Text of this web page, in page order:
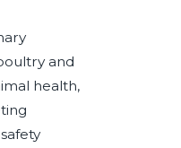
and
health,